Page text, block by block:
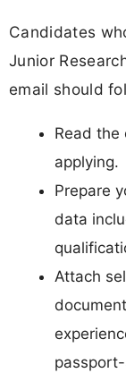
Candidates
Junior
email should
Read
applying.
Prepare
data
Attach